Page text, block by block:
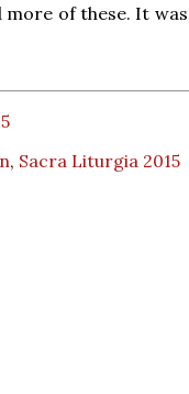
of these. It
, Sacra Liturgia 2015